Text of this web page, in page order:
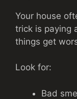
Your house
trick is paying
things get
Look for:
Bad